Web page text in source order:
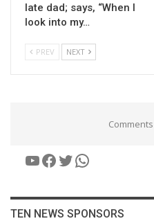
late dad; says, “When I
look into my…
PREV NEXT
YouTube
Facebook
Twitter
WhatsApp
TEN NEWS SPONSORS